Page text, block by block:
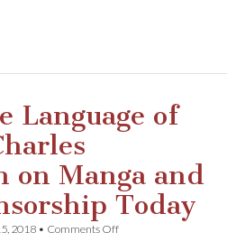
Language of
on Manga and
Today
2018 • Comments Offon